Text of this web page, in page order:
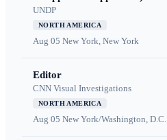
UNDP
NORTH AMERICA
Aug 05 New York, New York
Editor
CNN Visual Investigations
NORTH AMERICA
Aug 05 New York/Washington, D.C.